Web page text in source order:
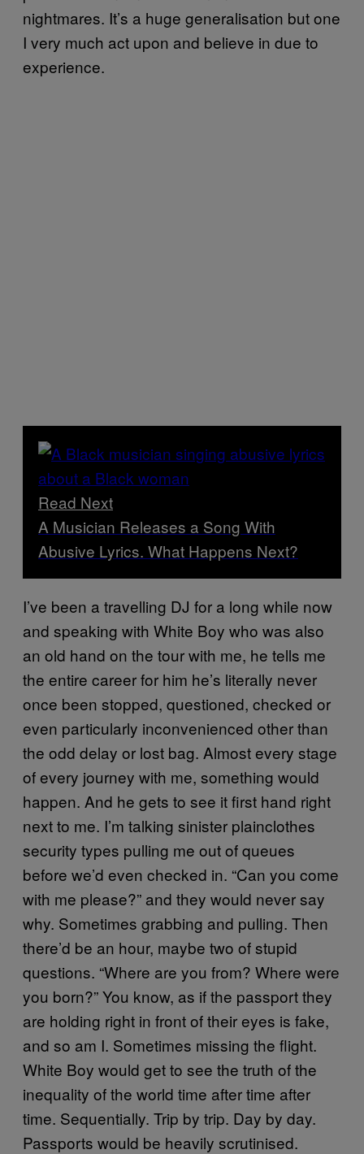
nightmares. It’s a huge generalisation but one
I very much act upon and believe in due to
experience.
Read Next
A Musician Releases a Song With
Abusive Lyrics. What Happens Next?
I’ve been a travelling DJ for a long while now
and speaking with White Boy who was also
an old hand on the tour with me, he tells me
the entire career for him he’s literally never
once been stopped, questioned, checked or
even particularly inconvenienced other than
the odd delay or lost bag. Almost every stage
of every journey with me, something would
happen. And he gets to see it first hand right
next to me. I’m talking sinister plainclothes
security types pulling me out of queues
before we’d even checked in. “Can you come
with me please?” and they would never say
why. Sometimes grabbing and pulling. Then
there’d be an hour, maybe two of stupid
questions. “Where are you from? Where were
you born?” You know, as if the passport they
are holding right in front of their eyes is fake,
and so am I. Sometimes missing the flight.
White Boy would get to see the truth of the
inequality of the world time after time after
time. Sequentially. Trip by trip. Day by day.
Passports would be heavily scrutinised.